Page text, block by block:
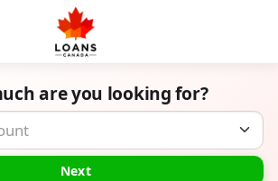
are you looking for?
Next